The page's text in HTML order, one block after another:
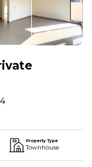
Property Type
Townhouse